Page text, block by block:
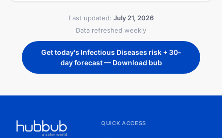
Last updated: July 21, 2026
Data refreshed weekly
Get today's Infectious Diseases risk + 30-
day forecast — Download bub
QUICK ACCESS